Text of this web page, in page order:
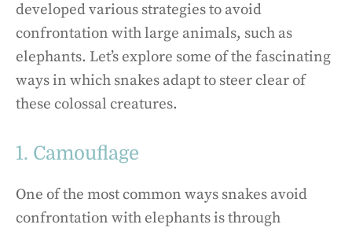
developed various strategies to avoid
confrontation with large animals, such as
elephants. Let’s explore some of the fascinating
ways in which snakes adapt to steer clear of
these colossal creatures.
1. Camouflage
One of the most common ways snakes avoid
confrontation with elephants is through